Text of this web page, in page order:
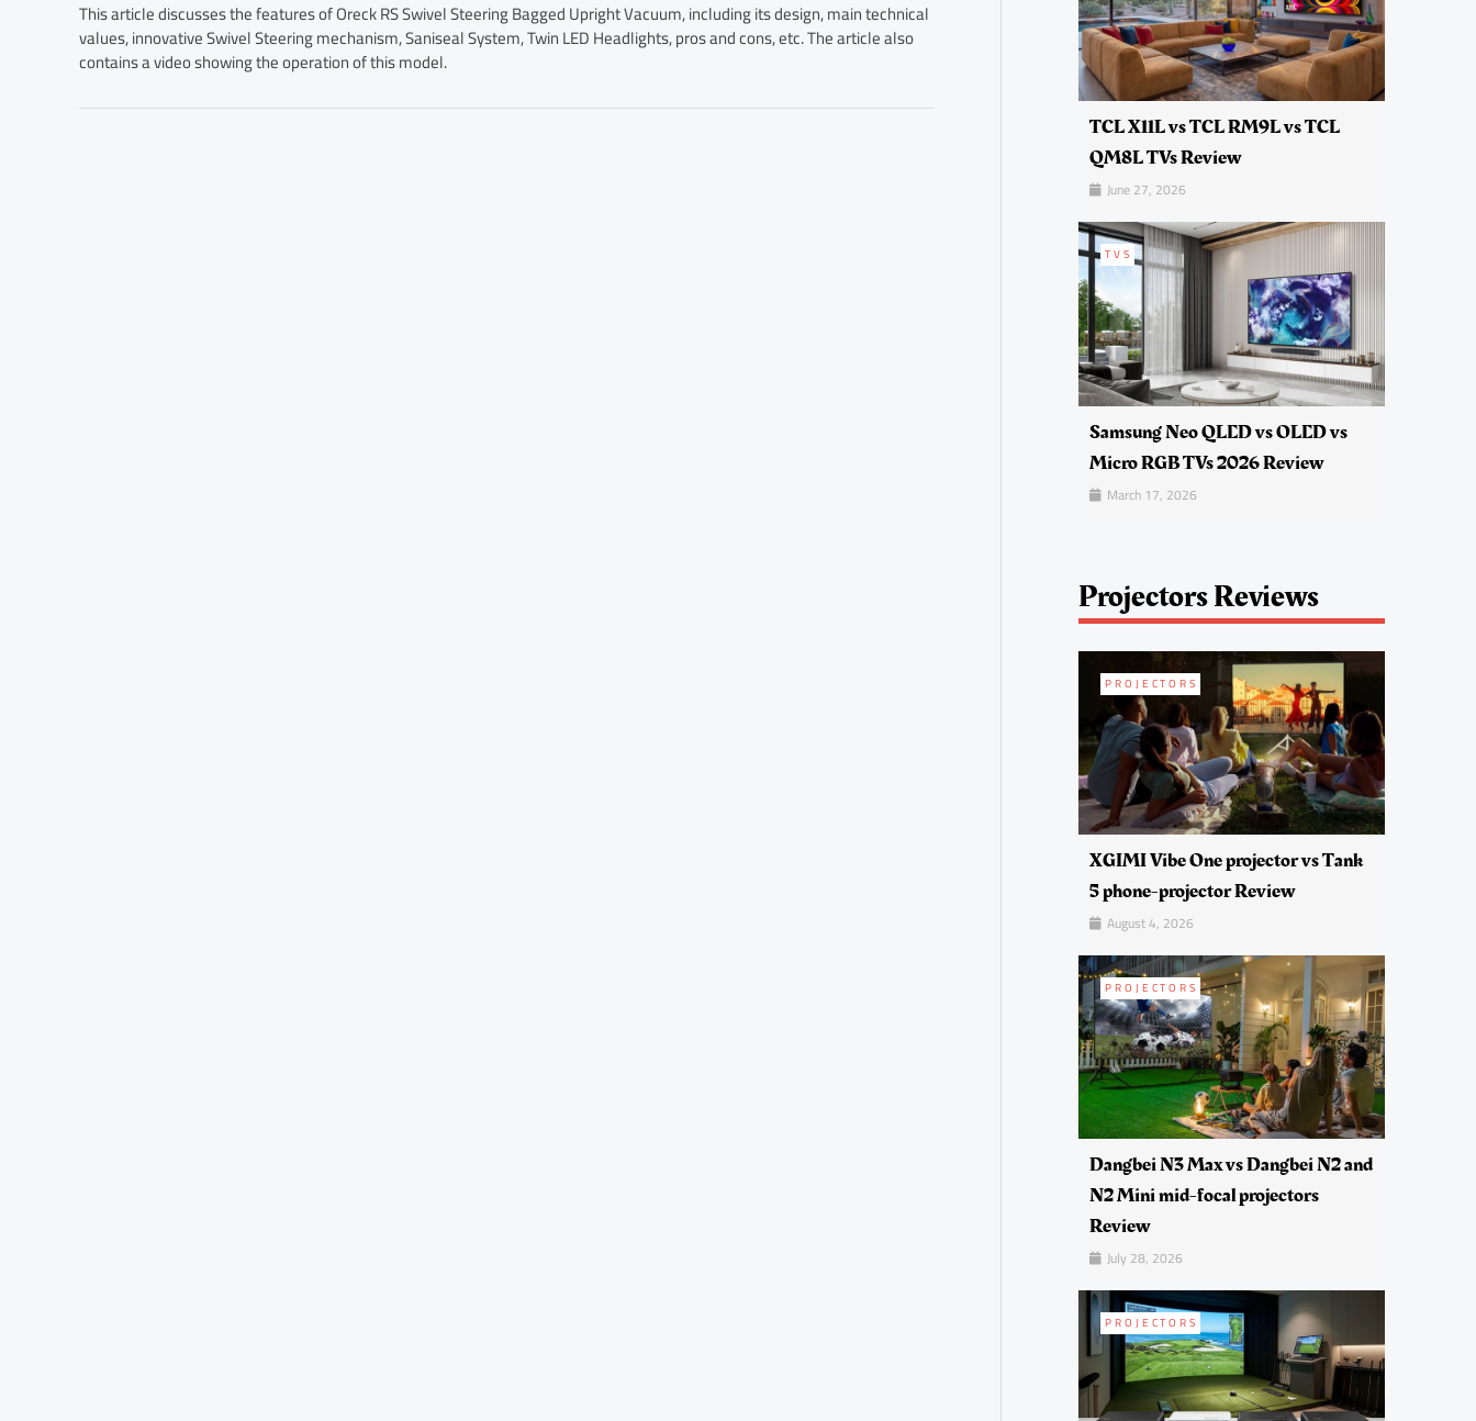
This article discusses the features of Oreck RS Swivel Steering Bagged Upright Vacuum, including its design, main technical
values, innovative Swivel Steering mechanism, Saniseal System, Twin LED Headlights, pros and cons, etc. The article also
contains a video showing the operation of this model.
TCL X11L vs TCL RM9L vs TCL
QM8L TVs Review
June 27, 2026
TVS
Samsung Neo QLED vs OLED vs
Micro RGB TVs 2026 Review
March 17, 2026
Projectors Reviews
PROJECTORS
XGIMI Vibe One projector vs Tank
5 phone-projector Review
August 4, 2026
PROJECTORS
Dangbei N3 Max vs Dangbei N2 and
N2 Mini mid-focal projectors
Review
July 28, 2026
PROJECTORS